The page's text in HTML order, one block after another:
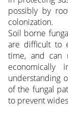
possibly by
colonization.
Soil borne
are difficult to
time, and can
economically
understanding
of the fungal
to prevent